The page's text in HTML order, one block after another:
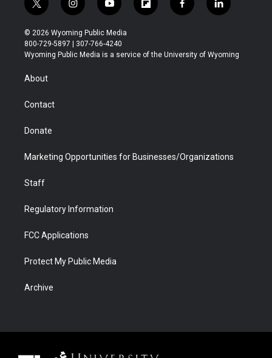
t
w
i
t
t
r
i
n
s
t
a
y
o
u
t
u
f
l
b
f
a
b
l
i
e
© 2026 Wyoming Public Media
800-729-5897 | 307-766-4240
Wyoming Public Media is a service of the University of Wyoming
About
Contact
Donate
Marketing Opportunities for Businesses/Organizations
Staff
Regulatory Information
FCC Applications
Protect My Public Media
Archive